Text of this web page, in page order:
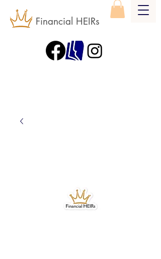
Financial HEIRs